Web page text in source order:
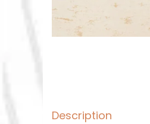
Description